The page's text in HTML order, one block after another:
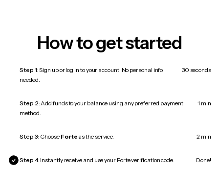
How to get started
Step 1:Sign up or log in to your account. No personal info
needed.
30 seconds
Step 2:Add funds to your balance using any preferred payment
method.
1 min
Step 3: Choose Forte as the service. 2 min
Step 4: Instantly receive and use your Forte verification code. Done!